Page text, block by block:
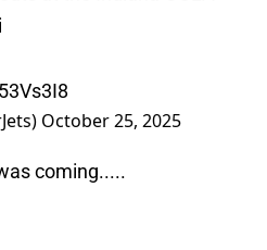
October 25, 2025
coming.....